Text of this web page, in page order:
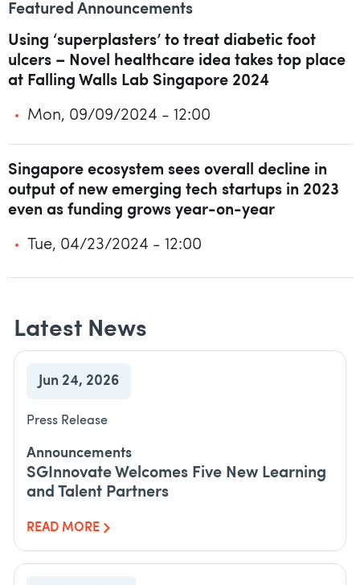
Featured Announcements
Using ‘superplasters’ to treat diabetic foot
ulcers – Novel healthcare idea takes top place
at Falling Walls Lab Singapore 2024
Mon, 09/09/2024 - 12:00
Singapore ecosystem sees overall decline in
output of new emerging tech startups in 2023
even as funding grows year-on-year
Tue, 04/23/2024 - 12:00
Latest News
Jun 24, 2026
Press Release
Announcements
SGInnovate Welcomes Five New Learning
and Talent Partners
READ MORE